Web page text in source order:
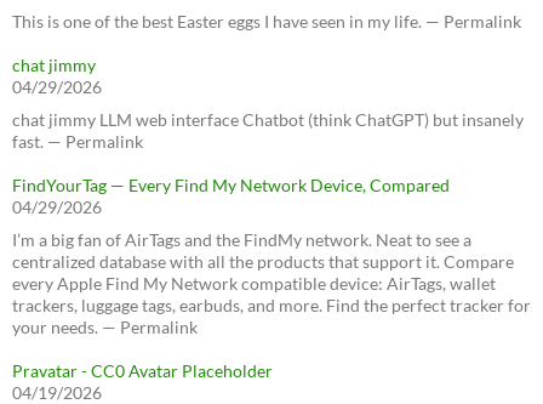
This is one of the best Easter eggs I have seen in my life. — Permalink
chat jimmy
04/29/2026
chat jimmy LLM web interface Chatbot (think ChatGPT) but insanely
fast. — Permalink
FindYourTag — Every Find My Network Device, Compared
04/29/2026
I’m a big fan of AirTags and the FindMy network. Neat to see a
centralized database with all the products that support it. Compare
every Apple Find My Network compatible device: AirTags, wallet
trackers, luggage tags, earbuds, and more. Find the perfect tracker for
your needs. — Permalink
Pravatar - CC0 Avatar Placeholder
04/19/2026